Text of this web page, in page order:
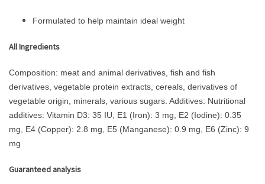
Formulated to help maintain ideal weight
All Ingredients
Composition: meat and animal derivatives, fish and fish
derivatives, vegetable protein extracts, cereals, derivatives of
vegetable origin, minerals, various sugars. Additives: Nutritional
additives: Vitamin D3: 35 IU, E1 (Iron): 3 mg, E2 (Iodine): 0.35
mg, E4 (Copper): 2.8 mg, E5 (Manganese): 0.9 mg, E6 (Zinc): 9
mg
Guaranteed analysis